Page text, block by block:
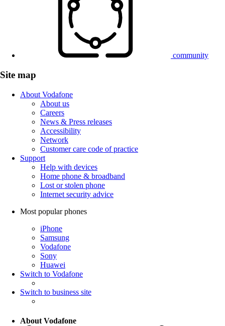
community
Site map
About Vodafone
About us
Careers
News & Press releases
Accessibility
Network
Customer care code of practice
Support
Help with devices
Home phone & broadband
Lost or stolen phone
Internet security advice
Most popular phones
iPhone
Samsung
Vodafone
Sony
Huawei
Switch to Vodafone
Switch to business site
About Vodafone